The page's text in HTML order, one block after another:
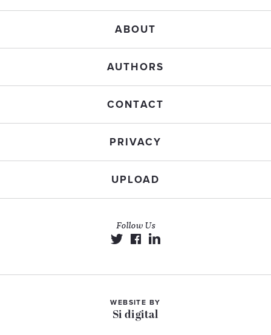
ABOUT
AUTHORS
CONTACT
PRIVACY
UPLOAD
Follow Us
WEBSITE BY
Si digital